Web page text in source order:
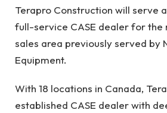
Terapro Construction will serve
full-service CASE dealer for
sales area previously served by
Equipment.
With 18 locations in Canada,
established CASE dealer with